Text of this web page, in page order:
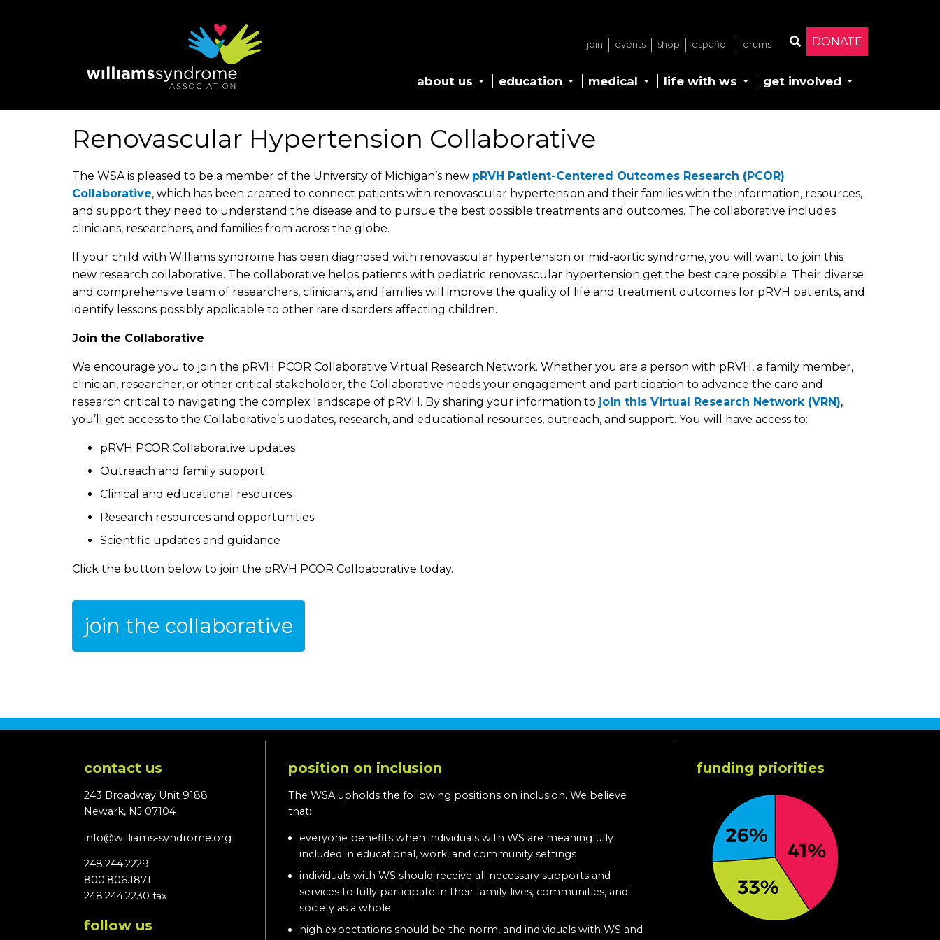
DONATE
join events shop español forums
about us education medical life with ws get involved
Renovascular Hypertension Collaborative
The WSA is pleased to be a member of the University of Michigan’s new pRVH Patient-Centered Outcomes Research (PCOR)
Collaborative, which has been created to connect patients with renovascular hypertension and their families with the information, resources,
and support they need to understand the disease and to pursue the best possible treatments and outcomes. The collaborative includes
clinicians, researchers, and families from across the globe.
If your child with Williams syndrome has been diagnosed with renovascular hypertension or mid-aortic syndrome, you will want to join this
new research collaborative. The collaborative helps patients with pediatric renovascular hypertension get the best care possible. Their diverse
and comprehensive team of researchers, clinicians, and families will improve the quality of life and treatment outcomes for pRVH patients, and
identify lessons possibly applicable to other rare disorders affecting children.
Join the Collaborative
We encourage you to join the pRVH PCOR Collaborative Virtual Research Network. Whether you are a person with pRVH, a family member,
clinician, researcher, or other critical stakeholder, the Collaborative needs your engagement and participation to advance the care and
research critical to navigating the complex landscape of pRVH. By sharing your information to join this Virtual Research Network (VRN),
you’ll get access to the Collaborative’s updates, research, and educational resources, outreach, and support. You will have access to:
pRVH PCOR Collaborative updates
Outreach and family support
Clinical and educational resources
Research resources and opportunities
Scientific updates and guidance
Click the button below to join the pRVH PCOR Colloaborative today.
join the collaborative
contact us
243 Broadway Unit 9188
Newark, NJ 07104
info@williams-syndrome.org
248.244.2229
800.806.1871
248.244.2230 fax
follow us
position on inclusion
The WSA upholds the following positions on inclusion. We believe
that:
everyone benefits when individuals with WS are meaningfully
included in educational, work, and community settings
individuals with WS should receive all necessary supports and
services to fully participate in their family lives, communities, and
society as a whole
high expectations should be the norm, and individuals with WS and
funding priorities